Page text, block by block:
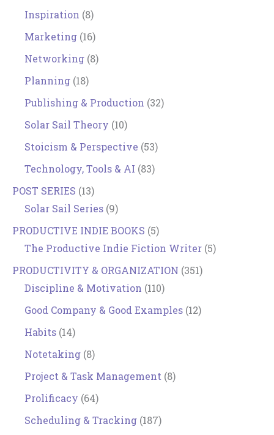
Inspiration (8)
Marketing (16)
Networking (8)
Planning (18)
Publishing & Production (32)
Solar Sail Theory (10)
Stoicism & Perspective (53)
Technology, Tools & AI (83)
POST SERIES (13)
Solar Sail Series (9)
PRODUCTIVE INDIE BOOKS (5)
The Productive Indie Fiction Writer (5)
PRODUCTIVITY & ORGANIZATION (351)
Discipline & Motivation (110)
Good Company & Good Examples (12)
Habits (14)
Notetaking (8)
Project & Task Management (8)
Prolificacy (64)
Scheduling & Tracking (187)